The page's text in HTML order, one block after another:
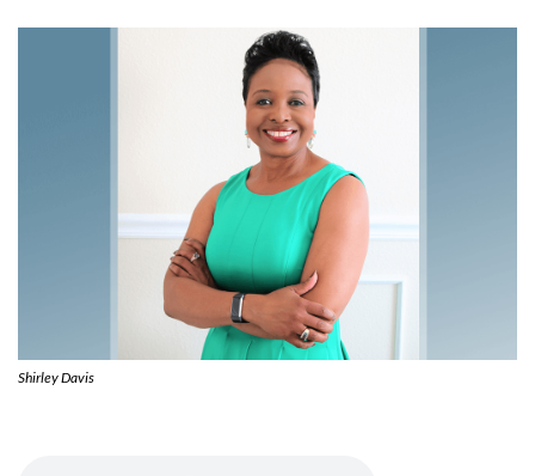
Shirley Davis